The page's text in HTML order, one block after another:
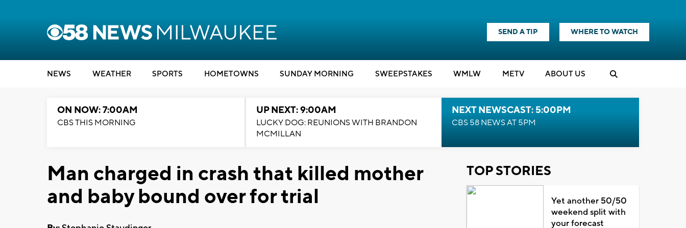
SEND A TIP WHERE TO WATCH
NEWS WEATHER SPORTS HOMETOWNS SUNDAY MORNING SWEEPSTAKES WMLW METV ABOUT US
ON NOW: 7:00AM
CBS THIS MORNING
UP NEXT: 9:00AM
LUCKY DOG: REUNIONS WITH BRANDON
MCMILLAN
NEXT NEWSCAST: 5:00PM
CBS 58 NEWS AT 5PM
Man charged in crash that killed mother
and baby bound over for trial
TOP STORIES
Yet another 50/50
weekend split with
your forecast